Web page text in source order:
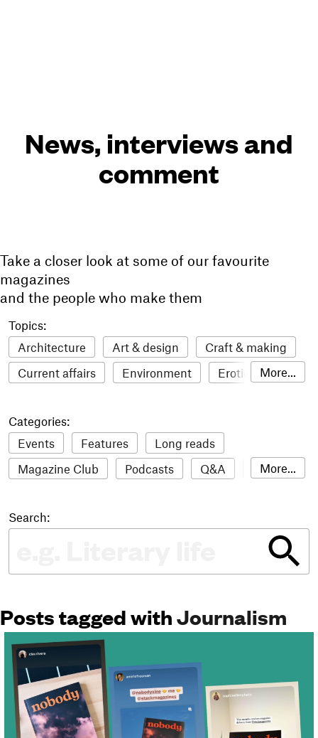
News, interviews and
comment
Take a closer look at some of our favourite
magazines
and the people who make them
Topics:
Architecture
Art & design
Craft & making
Current affairs
Environment
Erotic
Food & drink
LGBTQI+
Literature
Mental health
Music
Outdoors Pets
Philosophy
Travel
Update Weird Women
More...
Categories:
Events
Features
Long reads
Magazine Club
Podcasts Q&A
Reviews
The Stack Awards
More...
Search:
Posts tagged withJournalism